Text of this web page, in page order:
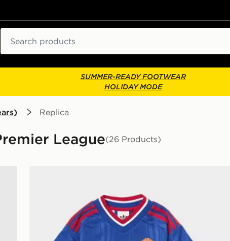
SUMMER-READY FOOTWEAR
HOLIDAY MODE
Replica
League(26 Products)